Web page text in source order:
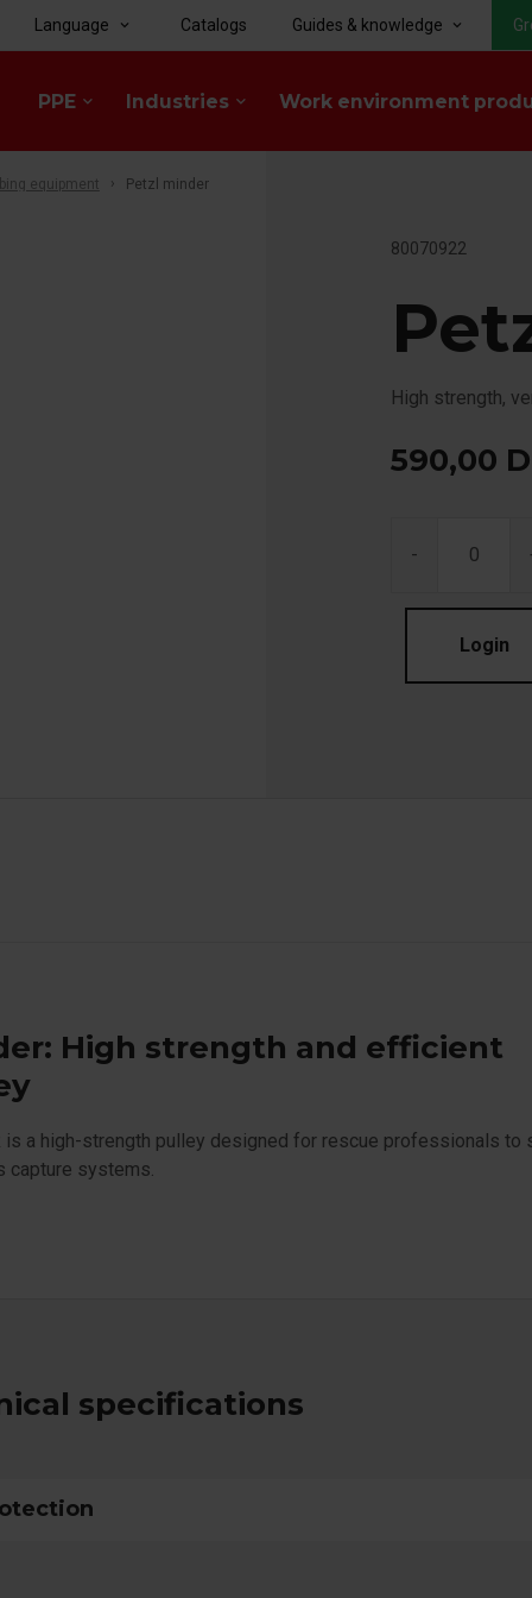
PPE keyboard_arrow_down Industries keyboard_arrow_down Work environment
Language keyboard_arrow_down Catalogs Guides & knowledge keyboard_arrow_down
equipment Petzl minder
80070922
High strength,
590,00
-
Login
High strength and efficient
is a high-strength pulley designed for rescue professionals to
capture systems.
specifications